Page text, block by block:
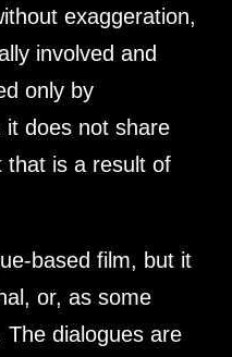
exaggeration,
involved and
only by
it does not share
that is a result of
based film, but it
or, as some
dialogues are